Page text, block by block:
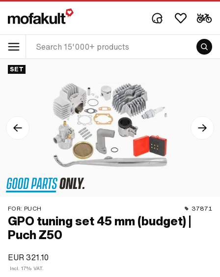
SET
FOR: PUCH 37871
GPO tuning set 45 mm (budget) |
Puch Z50
EUR 321.10
Incl. 17% VAT.